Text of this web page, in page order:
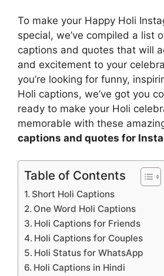
To make your Happy Holi
special, we’ve compiled a list
captions and quotes that will
and excitement to your
you’re looking for funny,
Holi captions, we’ve got you
ready to make your Holi
memorable with these
captions and quotes for
Table of Contents
Short Holi Captions
One Word Holi Captions
Holi Captions for Friends
Holi Captions for Couples
Holi Status for WhatsApp
Holi Captions in Hindi